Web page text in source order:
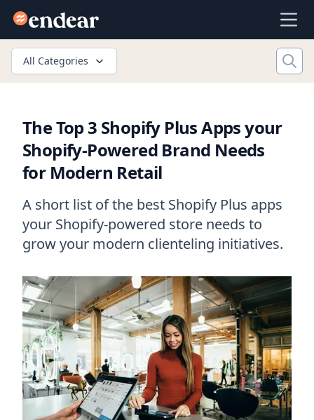
Endear
All Categories
The Top 3 Shopify Plus Apps your
Shopify-Powered Brand Needs
for Modern Retail
A short list of the best Shopify Plus apps
your Shopify-powered store needs to
grow your modern clienteling initiatives.